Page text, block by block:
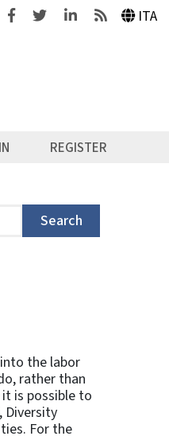
FacebookTwitterLinkedinFeeds ITA
REGISTER
Search
the labor
rather than
is possible to
Diversity
For the